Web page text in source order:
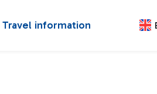
Travel information